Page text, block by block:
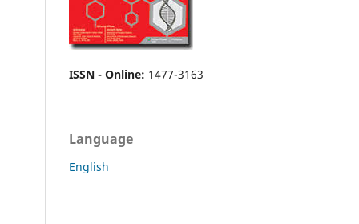
ISSN - Online: 1477-3163
Language
English